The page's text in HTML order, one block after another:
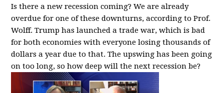
Is there a new recession coming? We are already
overdue for one of these downturns, according to Prof.
Wolff. Trump has launched a trade war, which is bad
for both economies with everyone losing thousands of
dollars a year due to that. The upswing has been going
on too long, so how deep will the next recession be?